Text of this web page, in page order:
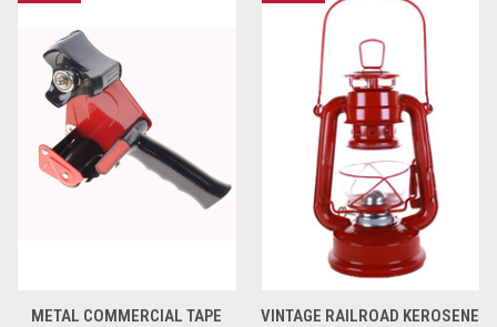
METAL COMMERCIAL TAPE
VINTAGE RAILROAD KEROSENE